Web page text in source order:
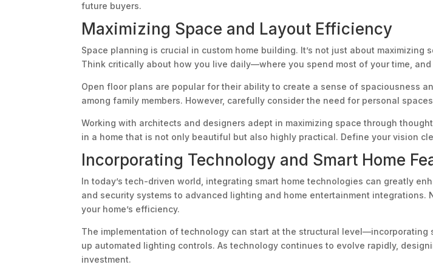
future buyers.
Maximizing Space and Layout Efficiency
Space planning is crucial in custom home building. It’s not just about
Think critically about how you live daily—where you spend most of your time,
Open floor plans are popular for their ability to create a sense of spaciousness
among family members. However, carefully consider the need for personal
Working with architects and designers adept in maximizing space through
in a home that is not only beautiful but also highly practical. Define your vision
Incorporating Technology and Smart Home
In today’s tech-driven world, integrating smart home technologies can greatly
and security systems to advanced lighting and home entertainment
your home’s efficiency.
The implementation of technology can start at the structural
up automated lighting controls. As technology continues to evolve rapidly,
investment.